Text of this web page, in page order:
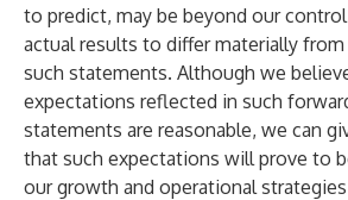
to predict, may be beyond our
actual results to differ materially
such statements. Although we
expectations reflected in such
statements are reasonable, we can
that such expectations will prove to
our growth and operational